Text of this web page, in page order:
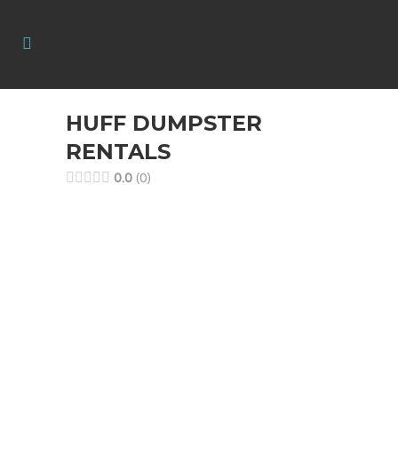
HUFF DUMPSTER
RENTALS
0.0 0